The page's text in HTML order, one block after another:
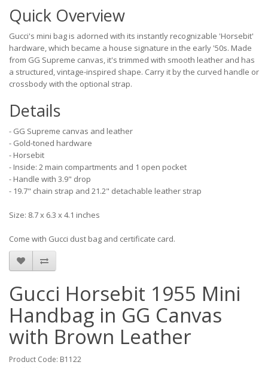
Quick Overview
Gucci's mini bag is adorned with its instantly recognizable 'Horsebit'
hardware, which became a house signature in the early '50s. Made
from GG Supreme canvas, it's trimmed with smooth leather and has
a structured, vintage-inspired shape. Carry it by the curved handle or
crossbody with the optional strap.
Details
- GG Supreme canvas and leather
- Gold-toned hardware
- Horsebit
- Inside: 2 main compartments and 1 open pocket
- Handle with 3.9" drop
- 19.7" chain strap and 21.2" detachable leather strap
Size: 8.7 x 6.3 x 4.1 inches
Come with Gucci dust bag and certificate card.
Gucci Horsebit 1955 Mini
Handbag in GG Canvas
with Brown Leather
Product Code: B1122